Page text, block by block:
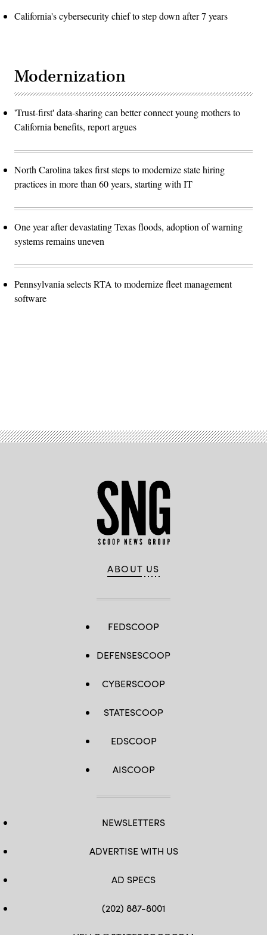
California's cybersecurity chief to step down after 7 years
Modernization
'Trust-first' data-sharing can better connect young mothers to
California benefits, report argues
North Carolina takes first steps to modernize state hiring
practices in more than 60 years, starting with IT
One year after devastating Texas floods, adoption of warning
systems remains uneven
Pennsylvania selects RTA to modernize fleet management
software
ABOUT US
FEDSCOOP
DEFENSESCOOP
CYBERSCOOP
STATESCOOP
EDSCOOP
AISCOOP
NEWSLETTERS
ADVERTISE WITH US
AD SPECS
(202) 887-8001